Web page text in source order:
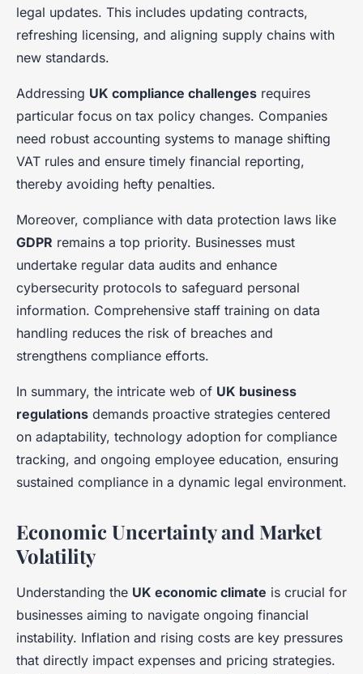
legal updates. This includes updating contracts,
refreshing licensing, and aligning supply chains with
new standards.
Addressing UK compliance challenges requires
particular focus on tax policy changes. Companies
need robust accounting systems to manage shifting
VAT rules and ensure timely financial reporting,
thereby avoiding hefty penalties.
Moreover, compliance with data protection laws like
GDPR remains a top priority. Businesses must
undertake regular data audits and enhance
cybersecurity protocols to safeguard personal
information. Comprehensive staff training on data
handling reduces the risk of breaches and
strengthens compliance efforts.
In summary, the intricate web of UK business
regulations demands proactive strategies centered
on adaptability, technology adoption for compliance
tracking, and ongoing employee education, ensuring
sustained compliance in a dynamic legal environment.
Economic Uncertainty and Market
Volatility
Understanding the UK economic climate is crucial for
businesses aiming to navigate ongoing financial
instability. Inflation and rising costs are key pressures
that directly impact expenses and pricing strategies.